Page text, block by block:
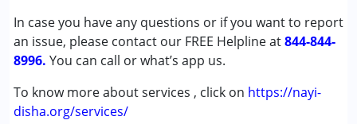
In case you have any questions or if you want to report
an issue, please contact our FREE Helpline at844-844-
8996. You can call or what’s app us.
To know more about services , click on https://nayi-
disha.org/services/
Age Group :0 - 5 years ,6 - 12 years ,13 - 17 years
,above 18 years
Gender :Female ,Male